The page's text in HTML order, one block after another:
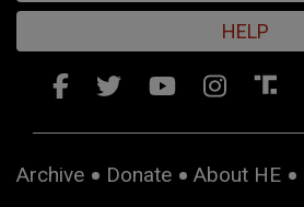
HELP
Archive Donate About HE